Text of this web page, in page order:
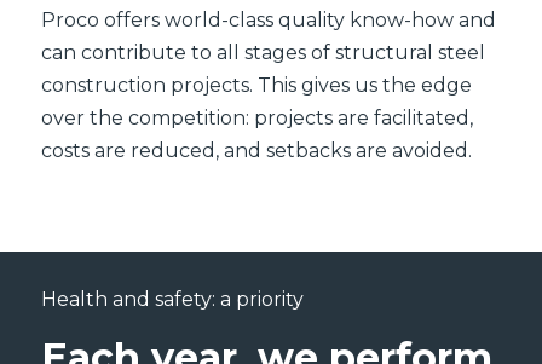
Proco offers world-class quality know-how and
can contribute to all stages of structural steel
construction projects. This gives us the edge
over the competition: projects are facilitated,
costs are reduced, and setbacks are avoided.
Health and safety: a priority